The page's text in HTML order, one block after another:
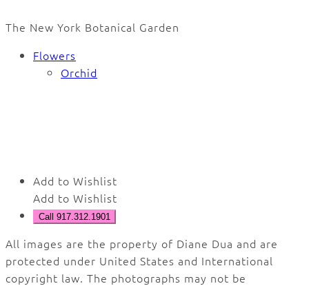
The New York Botanical Garden
Flowers
Orchid
Add to Wishlist
Add to Wishlist
Call 917.312.1901
All images are the property of Diane Dua and are
protected under United States and International
copyright law. The photographs may not be